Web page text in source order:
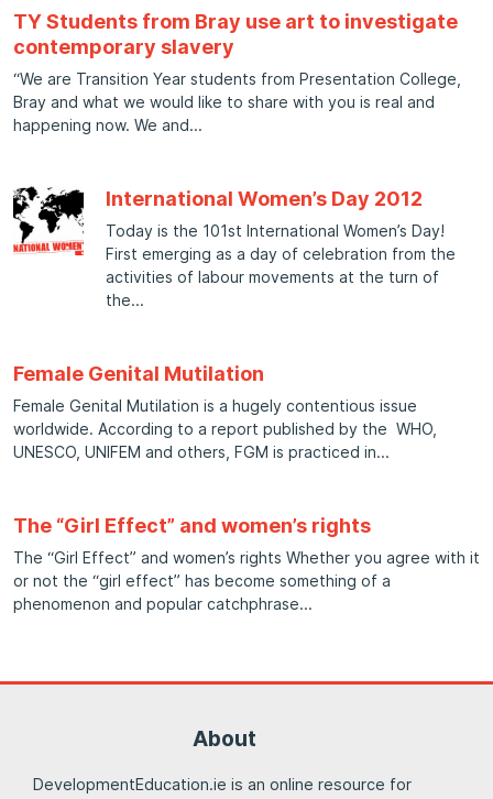
TY Students from Bray use art to investigate
contemporary slavery
“We are Transition Year students from Presentation College,
Bray and what we would like to share with you is real and
happening now. We and
International Women’s Day 2012
Today is the 101st International Women’s Day!
First emerging as a day of celebration from the
activities of labour movements at the turn of
the
Female Genital Mutilation
Female Genital Mutilation is a hugely contentious issue
worldwide. According to a report published by the WHO,
UNESCO, UNIFEM and others, FGM is practiced in
The “Girl Effect” and women’s rights
The “Girl Effect” and women’s rights Whether you agree with it
or not the “girl effect” has become something of a
phenomenon and popular catchphrase
About
DevelopmentEducation.ie is an online resource for